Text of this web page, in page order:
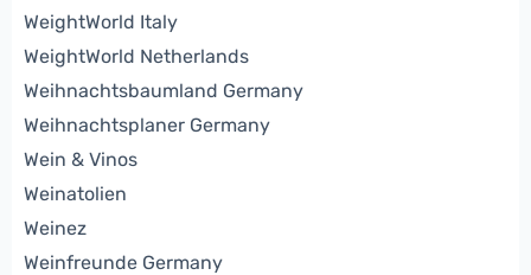
WeightWorld Italy
WeightWorld Netherlands
Weihnachtsbaumland Germany
Weihnachtsplaner Germany
Wein & Vinos
Weinatolien
Weinez
Weinfreunde Germany